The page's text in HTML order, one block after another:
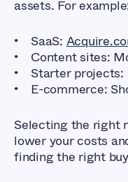
assets. For
SaaS:
Content sites:
Starter projects:
E-commerce:
Selecting the right
lower your costs
finding the right